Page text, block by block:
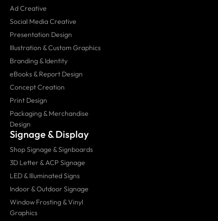
Ad Creative
Social Media Creative
Presentation Design
Illustration & Custom Graphics
Branding & Identity
eBooks & Report Design
Concept Creation
Print Design
Packaging & Merchandise
Design
Signage & Display
Shop Signage & Signboards
3D Letter & ACP Signage
LED & Illuminated Signs
Indoor & Outdoor Signage
Window Frosting & Vinyl
Graphics